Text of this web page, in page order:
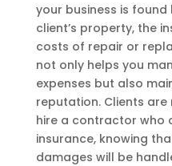
your business is
client’s property, the
costs of repair or
not only helps you
expenses but also
reputation. Clients
hire a contractor who
insurance, knowing
damages will be